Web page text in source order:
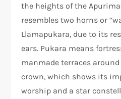
the heights of the
resembles two horns or
Llamapukara, due to its
ears. Pukara means
manmade terraces
crown, which shows its
worship and a star